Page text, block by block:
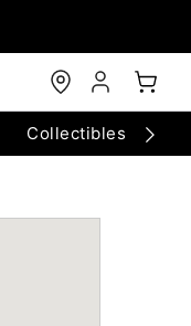
Collectibles